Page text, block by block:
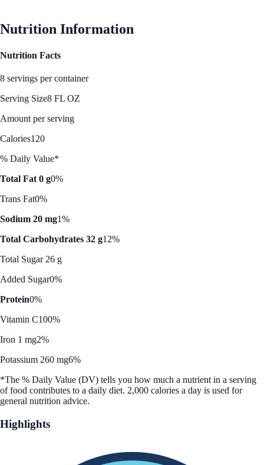
Nutrition Information
Nutrition Facts
8 servings per container
Serving Size8 FL OZ
Amount per serving
Calories120
% Daily Value*
Total Fat 0 g0%
Trans Fat0%
Sodium 20 mg1%
Total Carbohydrates 32 g12%
Total Sugar 26 g
Added Sugar0%
Protein0%
Vitamin C100%
Iron 1 mg2%
Potassium 260 mg6%
*The % Daily Value (DV) tells you how much a nutrient in a serving
of food contributes to a daily diet. 2,000 calories a day is used for
general nutrition advice.
Highlights